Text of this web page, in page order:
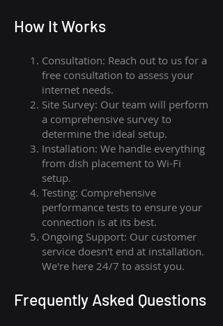
How It Works
Consultation: Reach out to us for a
free consultation to assess your
internet needs.
Site Survey: Our team will perform
a comprehensive survey to
determine the ideal setup.
Installation: We handle everything
from dish placement to Wi-Fi
setup.
Testing: Comprehensive
performance tests to ensure your
connection is at its best.
Ongoing Support: Our customer
service doesn't end at installation.
We're here 24/7 to assist you.
Frequently Asked Questions